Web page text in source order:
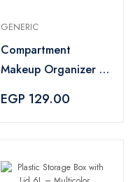
GENERIC
Compartment
Makeup Organizer –
EGP 129.00